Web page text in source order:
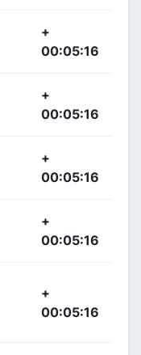
+
00:05:16
+
00:05:16
+
00:05:16
+
00:05:16
+
00:05:16